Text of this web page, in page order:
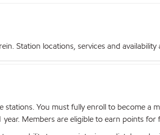
Station locations, services and
You must fully enroll to become a
Members are eligible to earn points for